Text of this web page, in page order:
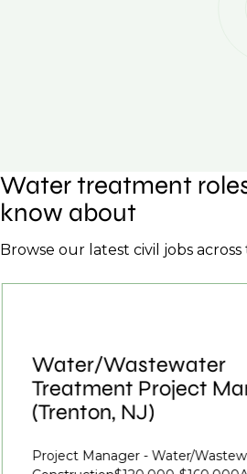
Water treatment
know about
Browse our latest civil jobs
Water/Wastewater
Treatment Project
(Trenton, NJ)
Project Manager - Water/